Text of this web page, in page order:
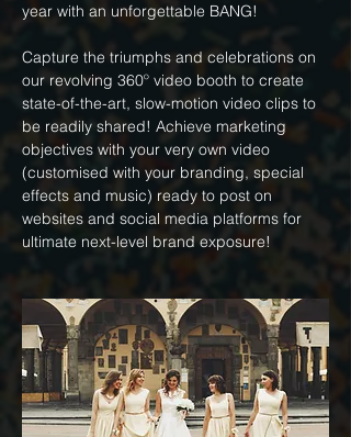
year with an unforgettable BANG!
Capture the triumphs and celebrations on
our revolving 360º video booth to create
state-of-the-art, slow-motion video clips to
be readily shared! Achieve marketing
objectives with your very own video
(customised with your branding, special
effects and music) ready to post on
websites and social media platforms for
ultimate next-level brand exposure!